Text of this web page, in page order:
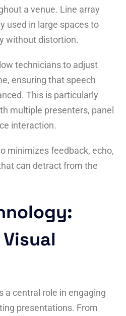
a venue. Line array
used in large spaces to
without distortion.
technicians to adjust
ensuring that speech
This is particularly
multiple presenters, panel
interaction.
minimizes feedback, echo,
can detract from the
a central role in engaging
presentations. From